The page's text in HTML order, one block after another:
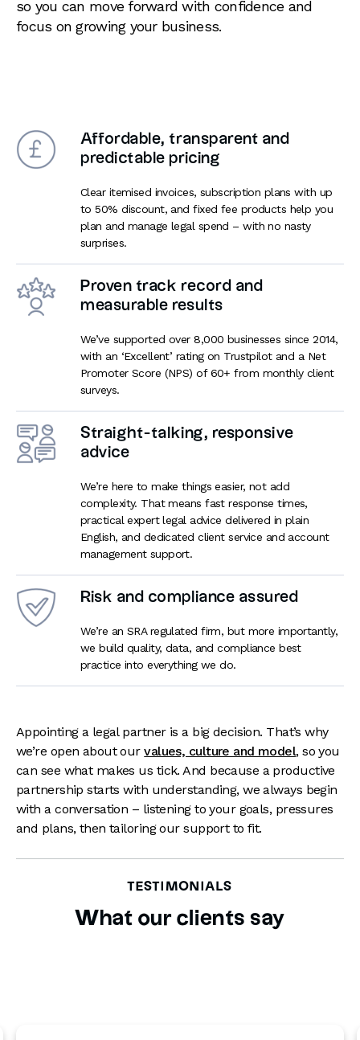
so you can move forward with confidence and
focus on growing your business.
Affordable, transparent and
predictable pricing
Clear itemised invoices, subscription plans with up
to 50% discount, and fixed fee products help you
plan and manage legal spend – with no nasty
surprises.
Proven track record and
measurable results
We’ve supported over 8,000 businesses since 2014,
with an ‘Excellent’ rating on Trustpilot and a Net
Promoter Score (NPS) of 60+ from monthly client
surveys.
Straight-talking, responsive
advice
We’re here to make things easier, not add
complexity. That means fast response times,
practical expert legal advice delivered in plain
English, and dedicated client service and account
management support.
Risk and compliance assured
We’re an SRA regulated firm, but more importantly,
we build quality, data, and compliance best
practice into everything we do.
Appointing a legal partner is a big decision. That’s why
we’re open about ourvalues, culture and model, so you
can see what makes us tick. And because a productive
partnership starts with understanding, we always begin
with a conversation – listening to your goals, pressures
and plans, then tailoring our support to fit.
TESTIMONIALS
What our clients say